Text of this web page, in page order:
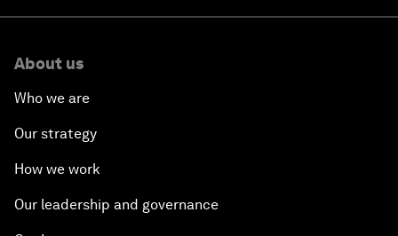
About us
Who we are
Our strategy
How we work
Our leadership and governance